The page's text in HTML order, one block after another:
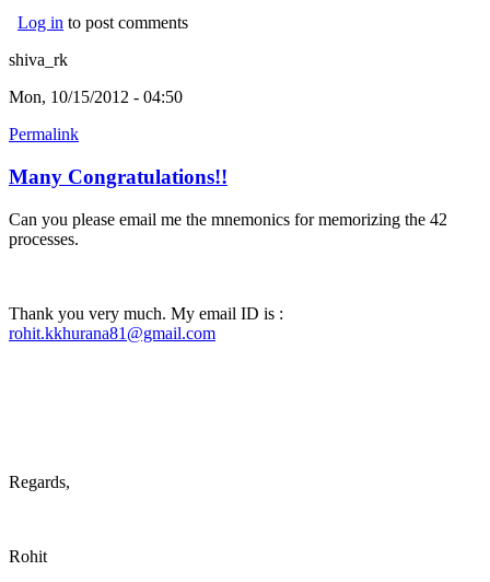
Log in to post comments
shiva_rk
Mon, 10/15/2012 - 04:50
Permalink
Many Congratulations!!
Can you please email me the mnemonics for memorizing the 42
processes.
Thank you very much. My email ID is :
rohit.kkhurana81@gmail.com
Regards,
Rohit